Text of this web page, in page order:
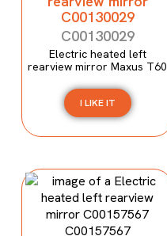
C00130029
C00130029
Electric heated left
rearview mirror Maxus T60
I LIKE IT